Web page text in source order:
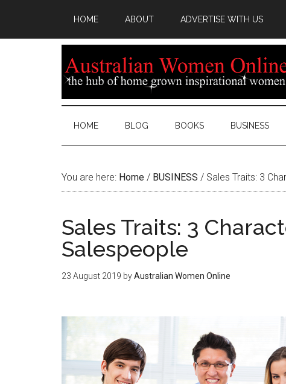
HOME ABOUT ADVERTISE WITH US
HOME BLOG BOOKS BUSINESS
You are here: Home / BUSINESS / Sales Traits: 3
Sales Traits: 3
Salespeople
23 August 2019 byAustralian Women Online